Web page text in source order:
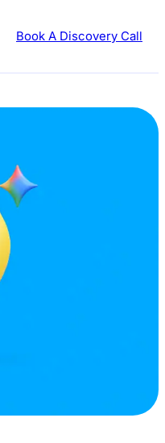
Book A Discovery Call